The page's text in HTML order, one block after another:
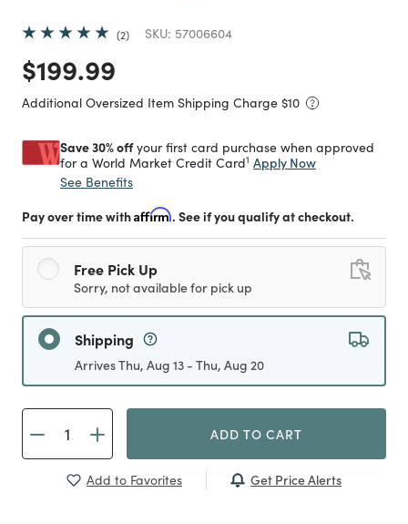
2 SKU: 57006604
Price reduced from
$199.99
Additional Oversized Item Shipping Charge $10
Save 30% offyour first card purchase when approved
for a World Market Credit Card1 Apply Now
See Benefits
Pay over time withAffirm. See if you qualify at checkout.
Free Pick Up
Sorry, not available for pick up
Shipping
Arrives Thu, Aug 13 - Thu, Aug 20
ADD TO CART
Add to Favorites Get Price Alerts